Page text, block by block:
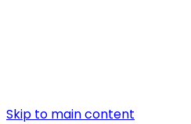
Skip to main content